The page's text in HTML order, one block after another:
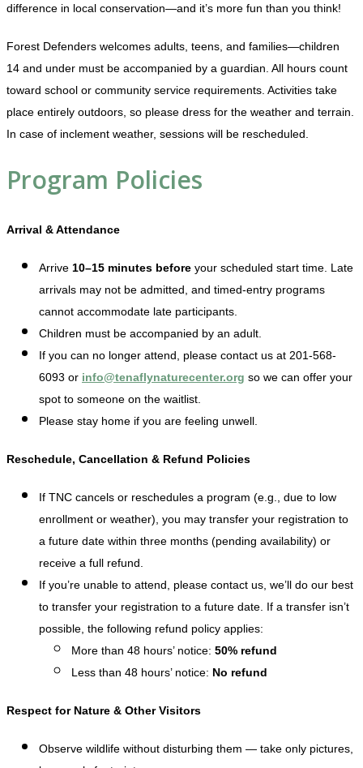
difference in local conservation—and it’s more fun than you think!
Forest Defenders welcomes adults, teens, and families—children
14 and under must be accompanied by a guardian. All hours count
toward school or community service requirements. Activities take
place entirely outdoors, so please dress for the weather and terrain.
In case of inclement weather, sessions will be rescheduled.
Program Policies
Arrival & Attendance
Arrive 10–15 minutes before your scheduled start time. Late
arrivals may not be admitted, and timed-entry programs
cannot accommodate late participants.
Children must be accompanied by an adult.
If you can no longer attend, please contact us at 201-568-
6093 or info@tenaflynaturecenter.org so we can offer your
spot to someone on the waitlist.
Please stay home if you are feeling unwell.
Reschedule, Cancellation & Refund Policies
If TNC cancels or reschedules a program (e.g., due to low
enrollment or weather), you may transfer your registration to
a future date within three months (pending availability) or
receive a full refund.
If you’re unable to attend, please contact us, we’ll do our best
to transfer your registration to a future date. If a transfer isn’t
possible, the following refund policy applies:
More than 48 hours’ notice: 50% refund
Less than 48 hours’ notice: No refund
Respect for Nature & Other Visitors
Observe wildlife without disturbing them — take only pictures,